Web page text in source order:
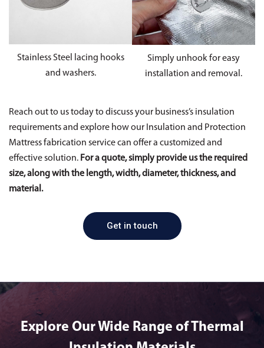
Stainless Steel lacing hooks
and washers.
Simply unhook for easy
installation and removal.
Reach out to us today to discuss your business’s insulation
requirements and explore how our Insulation and Protection
Mattress fabrication service can offer a customized and
effective solution. For a quote, simply provide us the required
size, along with the length, width, diameter, thickness, and
material.
Get in touch
Explore Our Wide Range of Thermal